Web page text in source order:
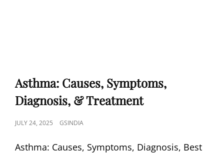
Asthma: Causes, Symptoms,
Diagnosis, & Treatment
POSTED
JULY 24, 2025 GSINDIA
Asthma: Causes, Symptoms, Diagnosis, Best